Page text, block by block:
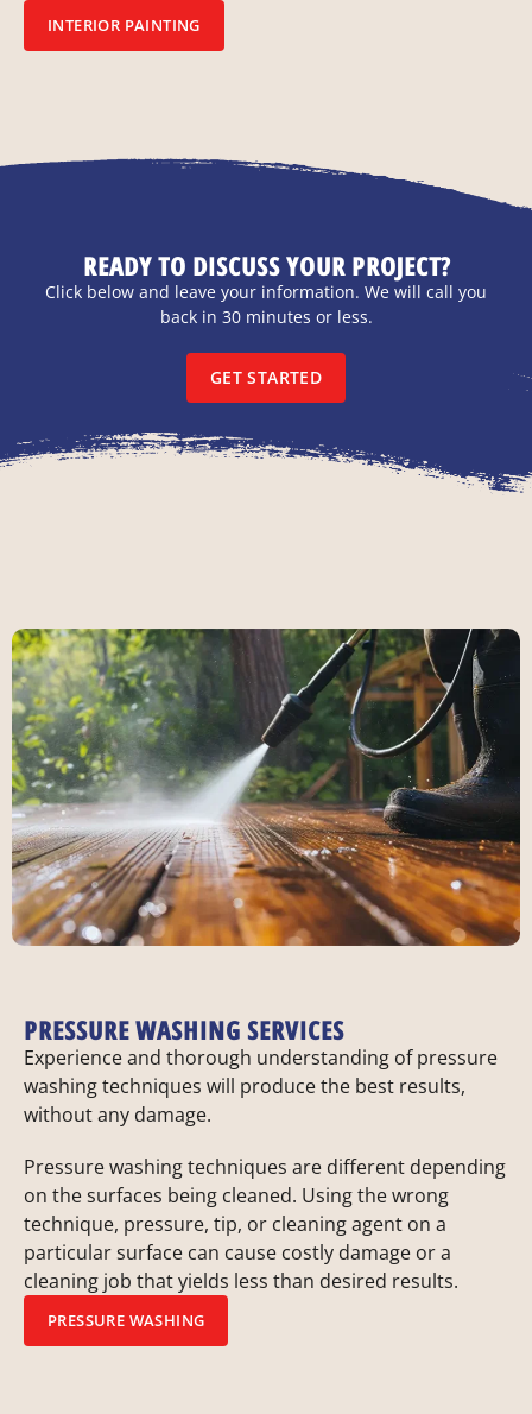
INTERIOR PAINTING
READY TO DISCUSS YOUR PROJECT?
Click below and leave your information. We will call you
back in 30 minutes or less.
GET STARTED
PRESSURE WASHING SERVICES
Experience and thorough understanding of pressure
washing techniques will produce the best results,
without any damage.
Pressure washing techniques are different depending
on the surfaces being cleaned. Using the wrong
technique, pressure, tip, or cleaning agent on a
particular surface can cause costly damage or a
cleaning job that yields less than desired results.
PRESSURE WASHING